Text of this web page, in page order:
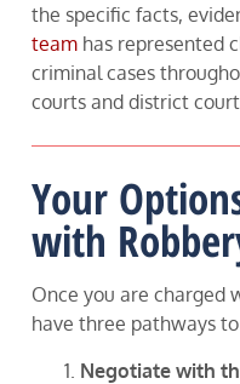
the specific facts,
team has represented
criminal cases
courts and district
Your
with
Once you are charged
have three pathways
Negotiate with